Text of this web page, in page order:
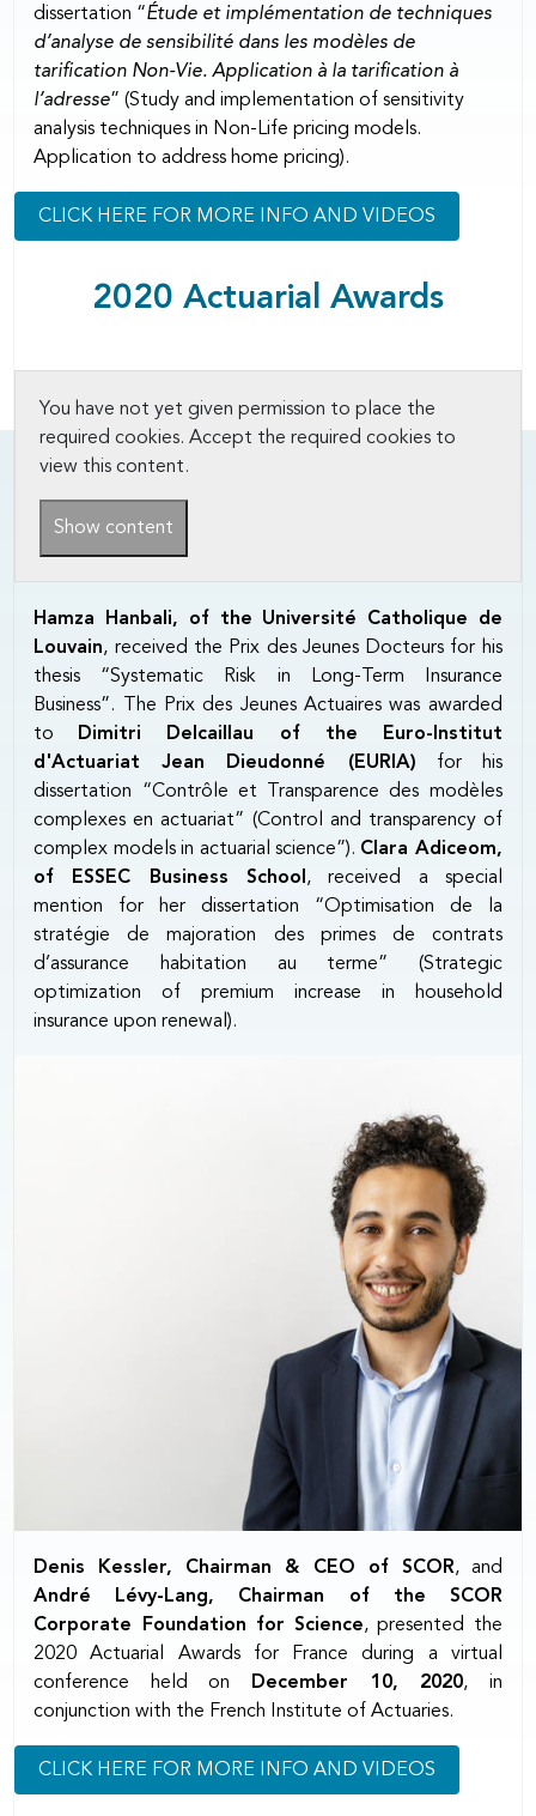
dissertation “Étude et implémentation de techniques
d’analyse de sensibilité dans les modèles de
tarification Non-Vie. Application à la tarification à
l’adresse” (Study and implementation of sensitivity
analysis techniques in Non-Life pricing models.
Application to address home pricing).
CLICK HERE FOR MORE INFO AND VIDEOS
2020 Actuarial Awards
You have not yet given permission to place the
required cookies. Accept the required cookies to
view this content.
Show content
Hamza Hanbali, of the Université Catholique de
Louvain, received the Prix des Jeunes Docteurs for his
thesis “Systematic Risk in Long-Term Insurance
Business”. The Prix des Jeunes Actuaires was awarded
to Dimitri Delcaillau of the Euro-Institut
d'Actuariat Jean Dieudonné (EURIA) for his
dissertation “Contrôle et Transparence des modèles
complexes en actuariat” (Control and transparency of
complex models in actuarial science”). Clara Adiceom,
of ESSEC Business School, received a special
mention for her dissertation “Optimisation de la
stratégie de majoration des primes de contrats
d’assurance habitation au terme” (Strategic
optimization of premium increase in household
insurance upon renewal).
Denis Kessler, Chairman & CEO of SCOR, and
André Lévy-Lang, Chairman of the SCOR
Corporate Foundation for Science, presented the
2020 Actuarial Awards for France during a virtual
conference held on
December 10, 2020, in
conjunction with the French Institute of Actuaries.
CLICK HERE FOR MORE INFO AND VIDEOS